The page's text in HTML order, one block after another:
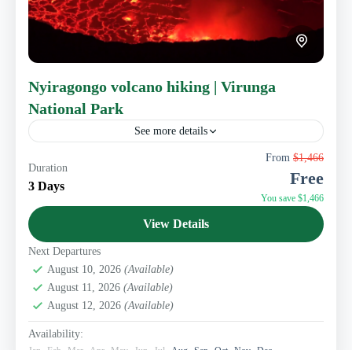
Nyiragongo volcano hiking | Virunga
National Park
See more details
Kwafrika Travel presents you its Nyiragongo Volcano
hiking package. Nyiragongo volcano is located 15 km
away from Goma, the Congo’s touristic capital. It is a...
Duration
3 Days
From $1,466
Free
You save $1,466
View Details
Next Departures
August 10, 2026 (Available)
August 11, 2026 (Available)
August 12, 2026 (Available)
Availability: